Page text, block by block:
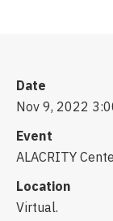
Date
Nov 9, 2022
Event
ALACRITY
Location
Virtual.